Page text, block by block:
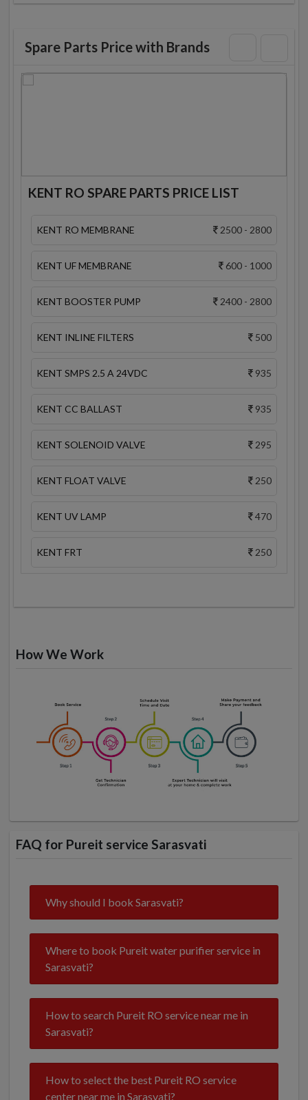
Spare Parts Price with Brands
KENT RO SPARE PARTS PRICE LIST
KENT RO MEMBRANE 2500 - 2800
KENT UF MEMBRANE 600 - 1000
KENT BOOSTER PUMP 2400 - 2800
KENT INLINE FILTERS 500
KENT SMPS 2.5 A 24VDC 935
KENT CC BALLAST 935
KENT SOLENOID VALVE 295
KENT FLOAT VALVE 250
KENT UV LAMP 470
KENT FRT 250
How We Work
FAQ for Pureit service Sarasvati
Why should I book Sarasvati?
Where to book Pureit water purifier service in
Sarasvati?
How to search Pureit RO service near me in
Sarasvati?
How to select the best Pureit RO service
center near me in Sarasvati?